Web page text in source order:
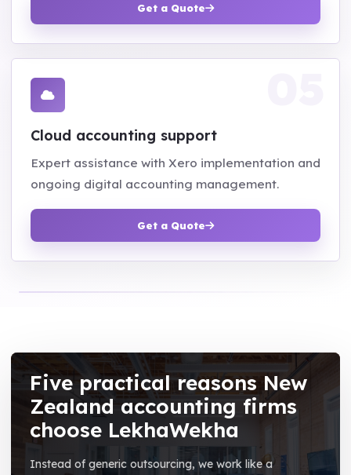
Get a Quote
Cloud accounting support
Expert assistance with Xero implementation and
ongoing digital accounting management.
Get a Quote
Five practical reasons New
Zealand accounting firms
choose LekhaWekha
Instead of generic outsourcing, we work like a